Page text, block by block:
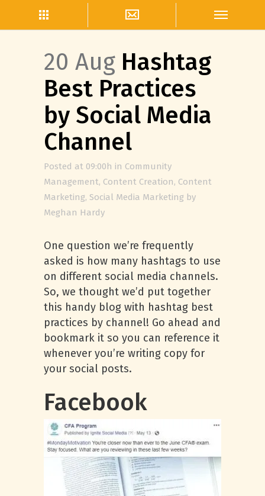
20 Aug Hashtag
Best Practices
by Social Media
Channel
Posted at 09:00h in Community
Management, Content Creation, Content
Marketing, Social Media Marketing by
Meghan Hardy
One question we’re frequently
asked is how many hashtags to use
on different social media channels.
So, we thought we’d put together
this handy blog with hashtag best
practices by channel! Go ahead and
bookmark it so you can reference it
whenever you’re writing copy for
your social posts.
Facebook